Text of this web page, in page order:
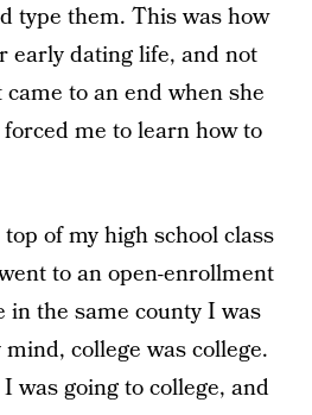
type them. This was how
early dating life, and not
to an end when she
me to learn how to
top of my high school class
to an open-enrollment
in the same county I was
college was college.
was going to college, and